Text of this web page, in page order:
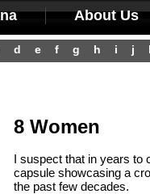
About Us
d e f g h i j
8 Women
I suspect that in years to
capsule showcasing a
the past few decades.